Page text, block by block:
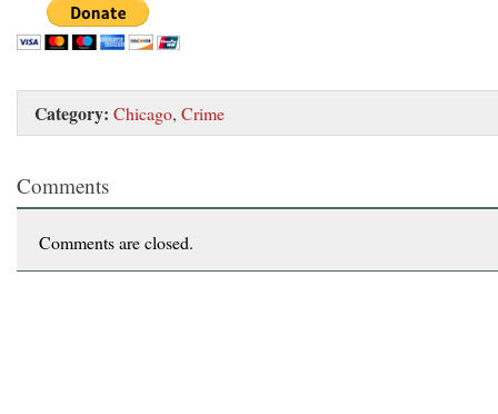
Category: Chicago, Crime
Comments
Comments are closed.